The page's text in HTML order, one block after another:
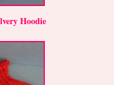
Hoodie